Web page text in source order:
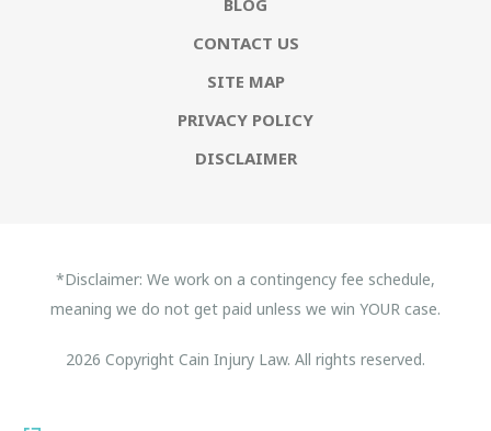
CONTACT US
SITE MAP
PRIVACY POLICY
DISCLAIMER
*Disclaimer: We work on a contingency fee schedule,
meaning we do not get paid unless we win YOUR case.
2026 Copyright Cain Injury Law. All rights reserved.